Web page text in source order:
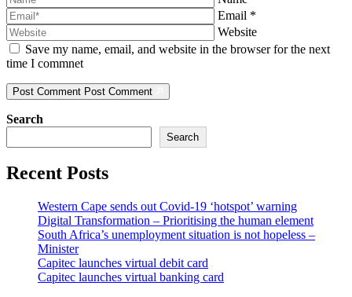
Email *
Website
Save my name, email, and website in the browser for the next
time I commnet
Post Comment Post Comment
Search
Search
Recent Posts
Western Cape sends out Covid-19 ‘hotspot’ warning
Digital Transformation – Prioritising the human element
South Africa’s unemployment situation is not hopeless –
Minister
Capitec launches virtual debit card
Capitec launches virtual banking card